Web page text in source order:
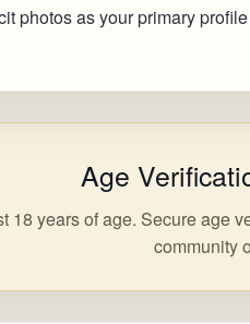
photos as your primary profile
Age
18 years of age. Secure age
community